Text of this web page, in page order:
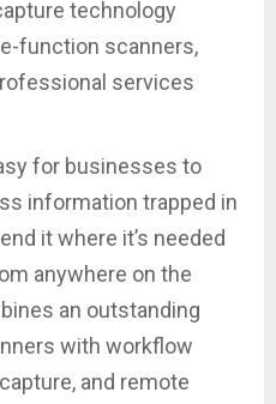
technology
function scanners,
services
for businesses to
information trapped in
it where it’s needed
anywhere on the
an outstanding
with workflow
and remote